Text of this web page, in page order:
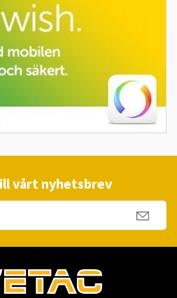
vårt nyhetsbrev